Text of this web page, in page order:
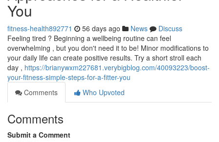
You
fitness-health892771 56 days ago News
Discuss
Feeling tired ? Beginning a wellbeing routine can feel
overwhelming , but you don't need it to be! Minor modifications to
your daily life can create positive results. Try a short stroll each
day , https://brianywxm227681.verybigblog.com/40093223/boost-
your-fitness-simple-steps-for-a-fitter-you
Comments
Who Upvoted
Comments
Submit a Comment